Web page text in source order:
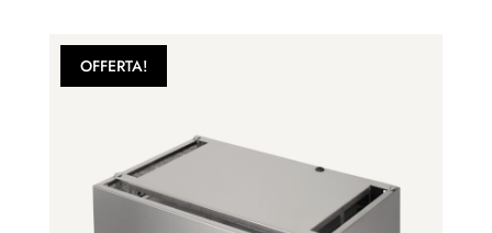
OFFERTA!